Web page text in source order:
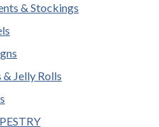
& Stockings
Jelly Rolls